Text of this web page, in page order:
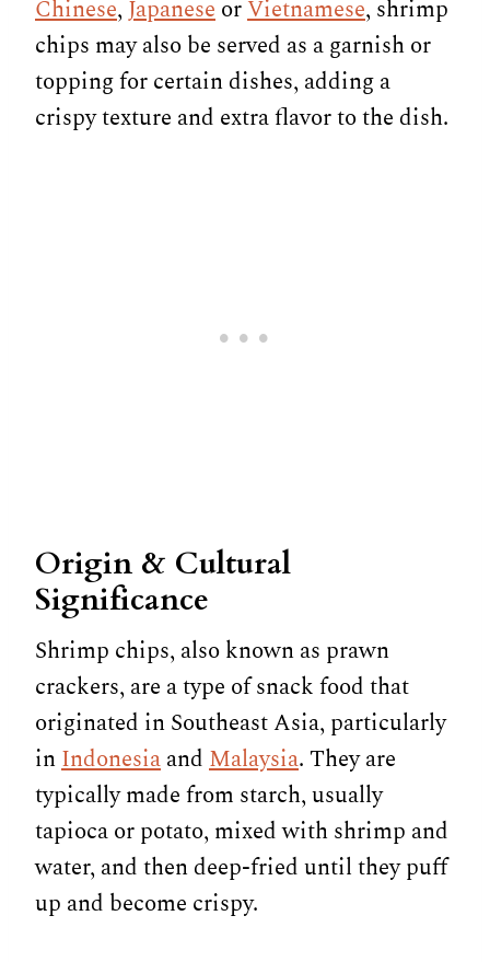
Chinese,JapaneseorVietnamese, shrimp
chips may also be served as a garnish or
topping for certain dishes, adding a
crispy texture and extra flavor to the dish.
Origin & Cultural
Significance
Shrimp chips, also known as prawn
crackers, are a type of snack food that
originated in Southeast Asia, particularly
inIndonesiaandMalaysia. They are
typically made from starch, usually
tapioca or potato, mixed with shrimp and
water, and then deep-fried until they puff
up and become crispy.